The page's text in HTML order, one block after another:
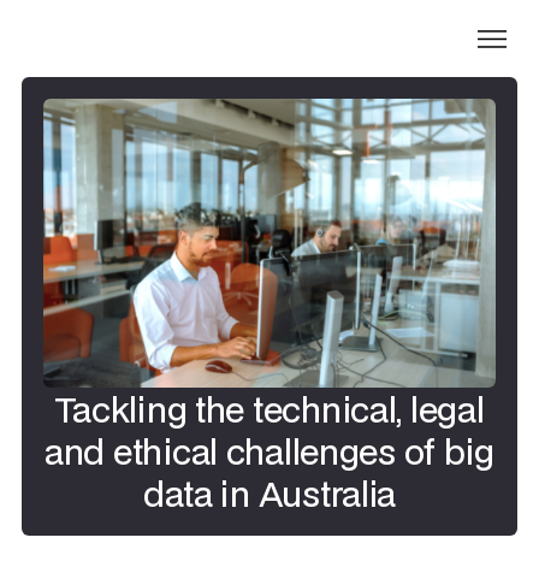
Tackling the technical, legal
and ethical challenges of big
data in Australia